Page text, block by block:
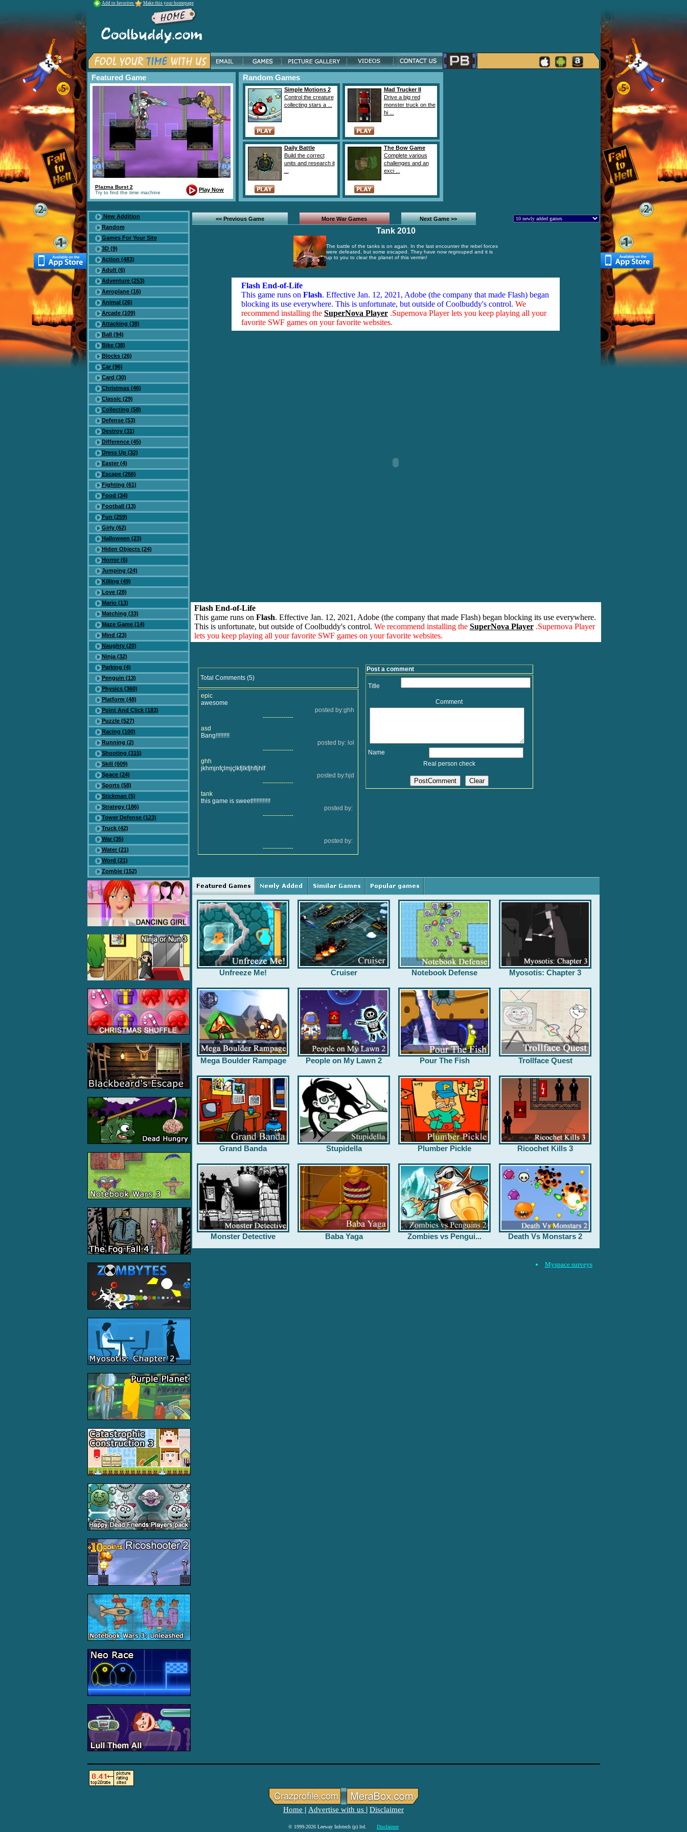
Add to favorites Make this your homepage
Featured Game
Plazma Burst 2
Try to find the time machine
Play Now
Random Games
Simple Motions 2
Control the creature
collecting stars a ...
Mad Trucker II
Drive a big red
monster truck on the
hi ...
Daily Battle
Build the correct
units and research it
The Bow Game
Complete various
challenges and an
exci ...
New Addition
Random
Games For Your Site
3D (9)
Action (483)
Adult (6)
Adventure (253)
Aeroplane (16)
Animal (26)
Arcade (109)
Attacking (38)
Ball (94)
Bike (38)
Blocks (26)
Car (96)
Card (30)
Christmas (46)
Classic (29)
Collecting (58)
Defense (53)
Destroy (31)
Difference (45)
Dress Up (32)
Easter (4)
Escape (266)
Fighting (61)
Food (34)
Football (13)
Fun (259)
Girly (62)
Halloween (23)
Hiden Objects (24)
Horror (6)
Jumping (24)
Killing (49)
Love (28)
Mario (13)
Matching (33)
Maze Game (14)
Mind (23)
Naughty (20)
Ninja (32)
Parking (4)
Penguin (13)
Physics (360)
Platform (48)
Point And Click (183)
Puzzle (527)
Racing (100)
Running (2)
Shooting (315)
Skill (609)
Space (24)
Sports (58)
Stickman (5)
Strategy (186)
Tower Defense (123)
Truck (42)
War (35)
Water (21)
Word (21)
Zombie (152)
<< Previous Game More War Games Next Game >>
Tank 2010
The battle of the tanks is on again. In the last encounter the rebel forces
were defeated, but some escaped. They have now regrouped and it is
up to you to clear the planet of this vermin!
Flash End-of-Life
This game runs on Flash. Effective Jan. 12, 2021, Adobe (the company that made Flash) began
blocking its use everywhere. This is unfortunate, but outside of Coolbuddy's control. We
recommend installing the SuperNova Player .Supernova Player lets you keep playing all your
favorite SWF games on your favorite websites.
Flash End-of-Life
This game runs on Flash. Effective Jan. 12, 2021, Adobe (the company that made Flash) began blocking its use everywhere.
This is unfortunate, but outside of Coolbuddy's control. We recommend installing the SuperNova Player .Supernova Player
lets you keep playing all your favorite SWF games on your favorite websites.
Total Comments (5)
epic
awesome
posted by:ghh
---------------
asd
Bang!!!!!!!!!
posted by: lol
---------------
ghh
jkhmjnfçlmjçlkfjlkfjhfljhlf
posted by:hjd
---------------
tank
this game is sweet!!!!!!!!!!!!
posted by:
---------------
posted by:
---------------
Post a comment
Title
Comment
Name
Real person check
Unfreeze Me! Cruiser Notebook Defense Myosotis: Chapter 3
Mega Boulder Rampage People on My Lawn 2 Pour The Fish Trollface Quest
Grand Banda Stupidella Plumber Pickle Ricochet Kills 3
Monster Detective Baba Yaga Zombies vs Pengui... Death Vs Monstars 2
Myspace surveys
Home Advertise with us Disclaimer
© 1999-2026 Leeway Infotech (p) ltd. Disclaimer